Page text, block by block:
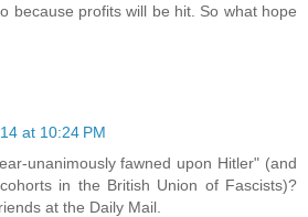
because profits will be hit. So what hope
at 10:24 PM
unanimously fawned upon Hitler" (and
in the British Union of Fascists)?
at the Daily Mail.